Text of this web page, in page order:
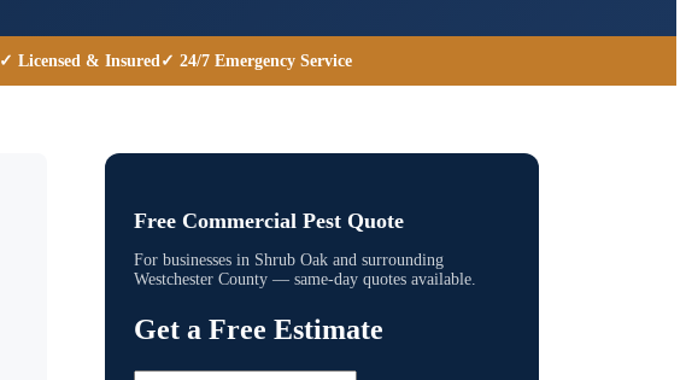
✓ Licensed & Insured ✓ 24/7 Emergency Service
Free Commercial Pest Quote
For businesses in Shrub Oak and surrounding
Westchester County — same-day quotes available.
Get a Free Estimate